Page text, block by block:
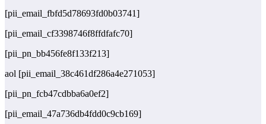
[pii_email_fbfd5d78693fd0b03741]
[pii_email_cf3398746f8ffdfafc70]
[pii_pn_bb456fe8f133f213]
aol [pii_email_38c461df286a4e271053]
[pii_pn_fcb47cdbba6a0ef2]
[pii_email_47a736db4fdd0c9cb169]